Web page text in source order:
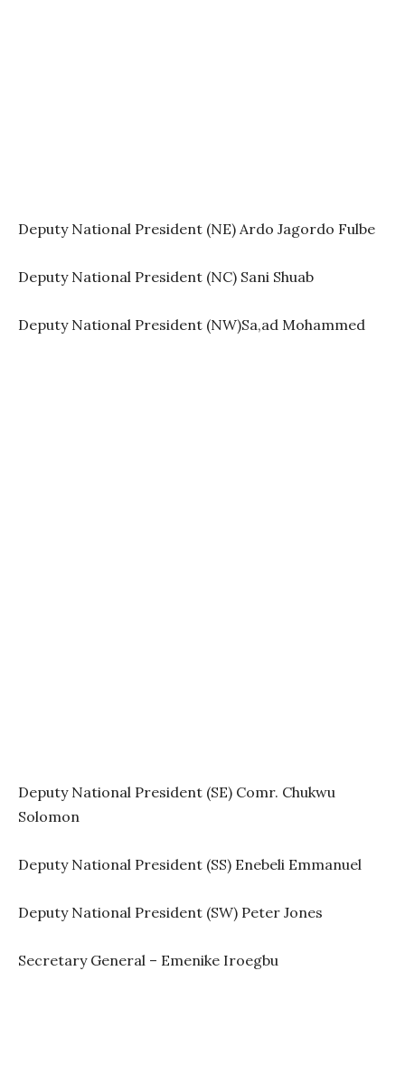
Deputy National President (NE) Ardo Jagordo Fulbe
Deputy National President (NC) Sani Shuab
Deputy National President (NW)Sa,ad Mohammed
Deputy National President (SE) Comr. Chukwu
Solomon
Deputy National President (SS) Enebeli Emmanuel
Deputy National President (SW) Peter Jones
Secretary General – Emenike Iroegbu